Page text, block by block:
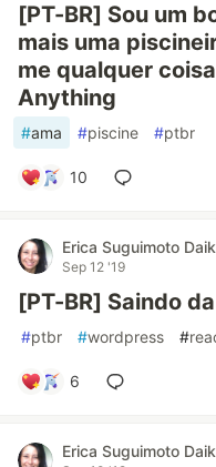
[PT-BR] Sou um
mais uma
me qualquer
Anything
#ama #piscine #ptbr
10
Erica Suguimoto
Sep 12 '19
[PT-BR] Saindo
#ptbr #wordpress #
6
Erica Suguimoto